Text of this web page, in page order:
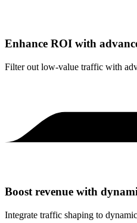
Enhance ROI with
Filter out low-value traffic with
Boost revenue with
Integrate traffic shaping to